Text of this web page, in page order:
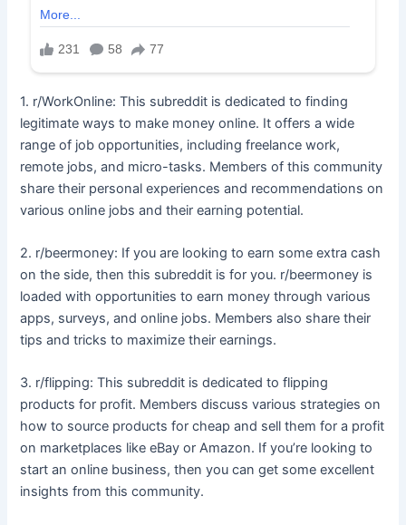
1. r/WorkOnline: This subreddit is dedicated to finding
legitimate ways to make money online. It offers a wide
range of job opportunities, including freelance work,
remote jobs, and micro-tasks. Members of this community
share their personal experiences and recommendations on
various online jobs and their earning potential.
2. r/beermoney: If you are looking to earn some extra cash
on the side, then this subreddit is for you. r/beermoney is
loaded with opportunities to earn money through various
apps, surveys, and online jobs. Members also share their
tips and tricks to maximize their earnings.
3. r/flipping: This subreddit is dedicated to flipping
products for profit. Members discuss various strategies on
how to source products for cheap and sell them for a profit
on marketplaces like eBay or Amazon. If you’re looking to
start an online business, then you can get some excellent
insights from this community.